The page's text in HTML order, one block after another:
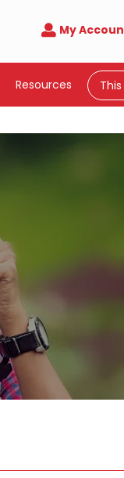
 My
Resources